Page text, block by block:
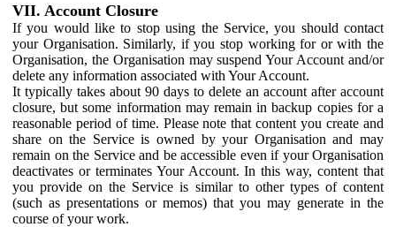
VII. Account Closure
If you would like to stop using the Service, you should contact
your Organisation. Similarly, if you stop working for or with the
Organisation, the Organisation may suspend Your Account and/or
delete any information associated with Your Account.
It typically takes about 90 days to delete an account after account
closure, but some information may remain in backup copies for a
reasonable period of time. Please note that content you create and
share on the Service is owned by your Organisation and may
remain on the Service and be accessible even if your Organisation
deactivates or terminates Your Account. In this way, content that
you provide on the Service is similar to other types of content
(such as presentations or memos) that you may generate in the
course of your work.